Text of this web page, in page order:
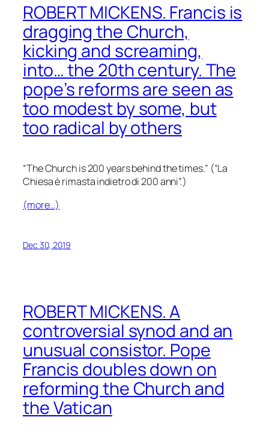
ROBERT MICKENS. Francis is
dragging the Church,
kicking and screaming,
into… the 20th century. The
pope’s reforms are seen as
too modest by some, but
too radical by others
“The Church is 200 years behind the times.” (“La
Chiesa è rimasta indietro di 200 anni”.)
(more…)
Dec 30, 2019
ROBERT MICKENS. A
controversial synod and an
unusual consistor. Pope
Francis doubles down on
reforming the Church and
the Vatican